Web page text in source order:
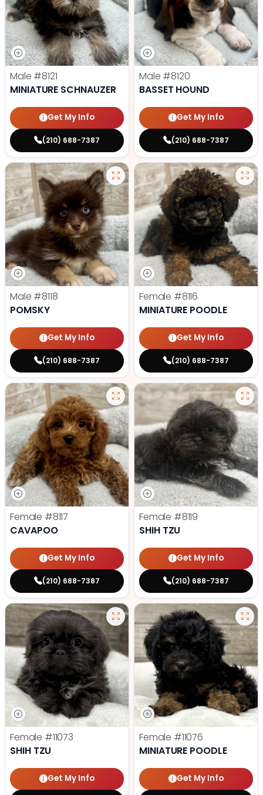
Male #8121
MINIATURE SCHNAUZER
Get My Info
(210) 688-7387
Male #8120
BASSET HOUND
Get My Info
(210) 688-7387
Male #8118
POMSKY
Get My Info
(210) 688-7387
Female #8116
MINIATURE POODLE
Get My Info
(210) 688-7387
Female #8117
CAVAPOO
Get My Info
(210) 688-7387
Female #8119
SHIH TZU
Get My Info
(210) 688-7387
Female #11073
SHIH TZU
Get My Info
Female #11076
MINIATURE POODLE
Get My Info